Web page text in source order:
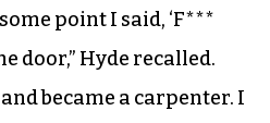
point I said, ‘F***
door,” Hyde recalled.
became a carpenter. I